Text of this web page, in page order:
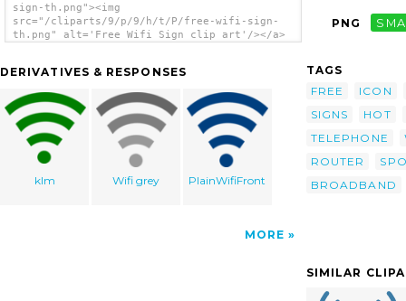
sign-th.png"><img
src="/cliparts/9/p/9/h/t/P/free-wifi-sign-
th.png" alt='Free Wifi Sign clip art'/></a>
DERIVATIVES & RESPONSES
klm Wifi grey PlainWifiFront
MORE
PNG
TAGS
FREE
ICON
SIGNS
HOT
TELEPHONE
ROUTER
BROADBAND
SIMILAR